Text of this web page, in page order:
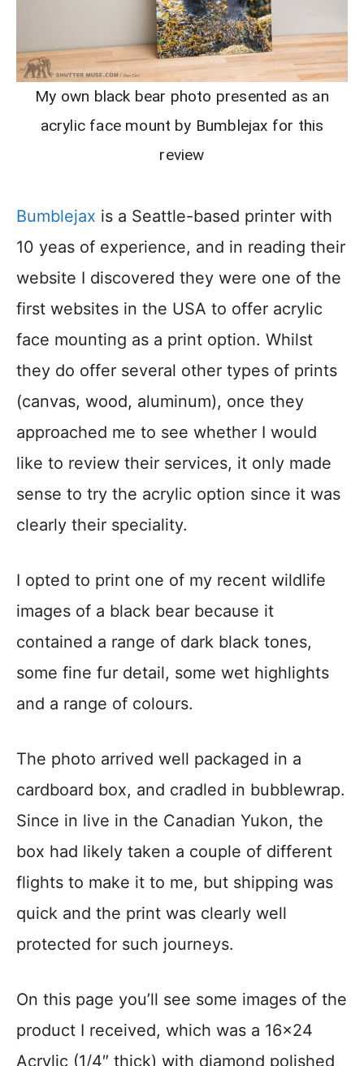
My own black bear photo presented as an
acrylic face mount by Bumblejax for this
review
Bumblejax is a Seattle-based printer with
10 yeas of experience, and in reading their
website I discovered they were one of the
first websites in the USA to offer acrylic
face mounting as a print option. Whilst
they do offer several other types of prints
(canvas, wood, aluminum), once they
approached me to see whether I would
like to review their services, it only made
sense to try the acrylic option since it was
clearly their speciality.
I opted to print one of my recent wildlife
images of a black bear because it
contained a range of dark black tones,
some fine fur detail, some wet highlights
and a range of colours.
The photo arrived well packaged in a
cardboard box, and cradled in bubblewrap.
Since in live in the Canadian Yukon, the
box had likely taken a couple of different
flights to make it to me, but shipping was
quick and the print was clearly well
protected for such journeys.
On this page you’ll see some images of the
product I received, which was a 16×24
Acrylic (1/4″ thick) with diamond polished